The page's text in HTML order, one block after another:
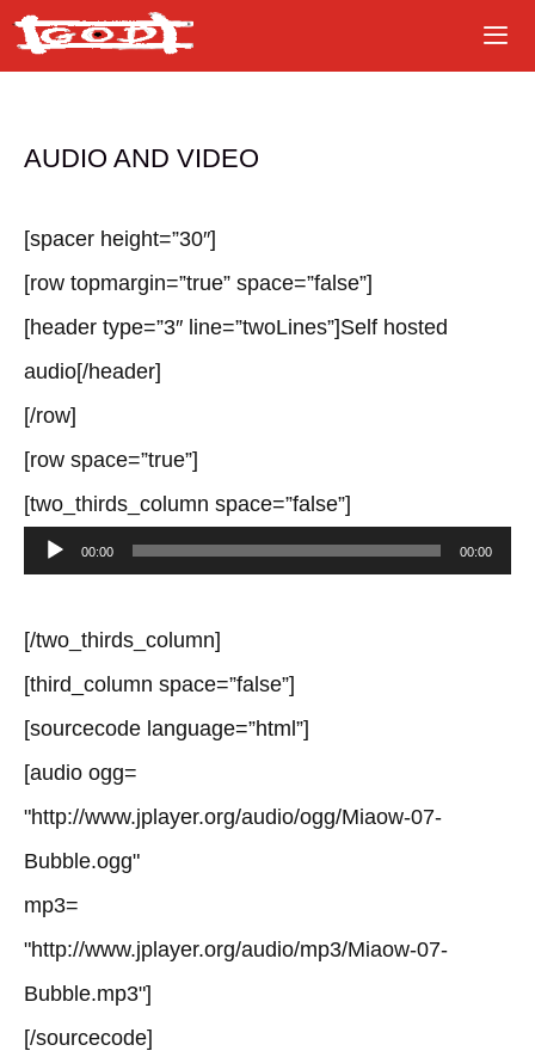
Skip
AUDIO AND VIDEO
[spacer height=”30″]
[row topmargin=”true” space=”false”]
[header type=”3″ line=”twoLines”]Self hosted
audio[/header]
[/row]
[row space=”true”]
[two_thirds_column space=”false”]
Audio
00:00 00:00
[/two_thirds_column]
[third_column space=”false”]
[sourcecode language=”html”]
[audio ogg=
"http://www.jplayer.org/audio/ogg/Miaow-07-
Bubble.ogg"
mp3=
"http://www.jplayer.org/audio/mp3/Miaow-07-
Bubble.mp3"]
[/sourcecode]